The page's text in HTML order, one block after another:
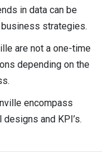
in data can be
strategies.
are not a one-time
depending on the
encompass
and KPI’s.